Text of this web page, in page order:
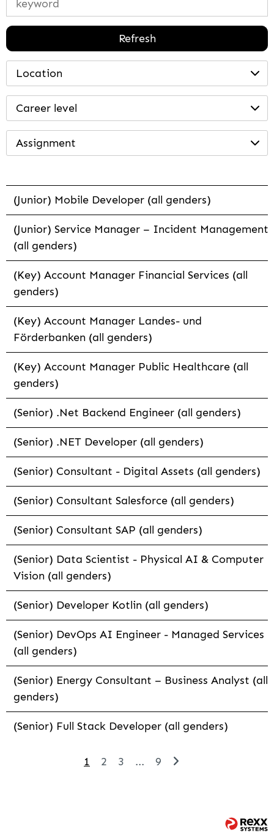
Refresh
Location
Career level
Assignment
(Junior) Mobile Developer (all genders)
(Junior) Service Manager – Incident Management
(all genders)
(Key) Account Manager Financial Services (all
genders)
(Key) Account Manager Landes- und
Förderbanken (all genders)
(Key) Account Manager Public Healthcare (all
genders)
(Senior) .Net Backend Engineer (all genders)
(Senior) .NET Developer (all genders)
(Senior) Consultant - Digital Assets (all genders)
(Senior) Consultant Salesforce (all genders)
(Senior) Consultant SAP (all genders)
(Senior) Data Scientist - Physical AI & Computer
Vision (all genders)
(Senior) Developer Kotlin (all genders)
(Senior) DevOps AI Engineer - Managed Services
(all genders)
(Senior) Energy Consultant – Business Analyst (all
genders)
(Senior) Full Stack Developer (all genders)
1 2 3 ... 9